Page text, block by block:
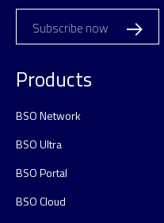
Subscribe now
Products
BSO Network
BSO Ultra
BSO Portal
BSO Cloud